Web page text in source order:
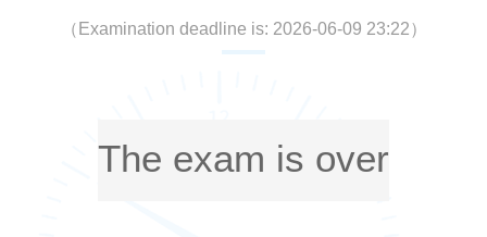
（ Examination deadline is: 2026-06-09 23:22）
The exam is over